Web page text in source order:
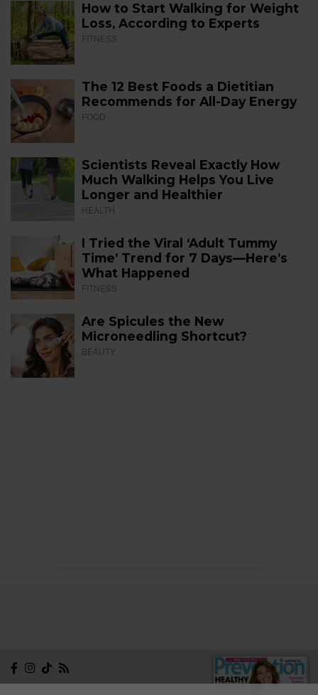
How to Start Walking for Weight
Loss, According to Experts
FITNESS
The 12 Best Foods a Dietitian
Recommends for All-Day Energy
FOOD
Scientists Reveal Exactly How
Much Walking Helps You Live
Longer and Healthier
HEALTH
I Tried the Viral ‘Adult Tummy
Time’ Trend for 7 Days—Here’s
What Happened
FITNESS
Are Spicules the New
Microneedling Shortcut?
BEAUTY